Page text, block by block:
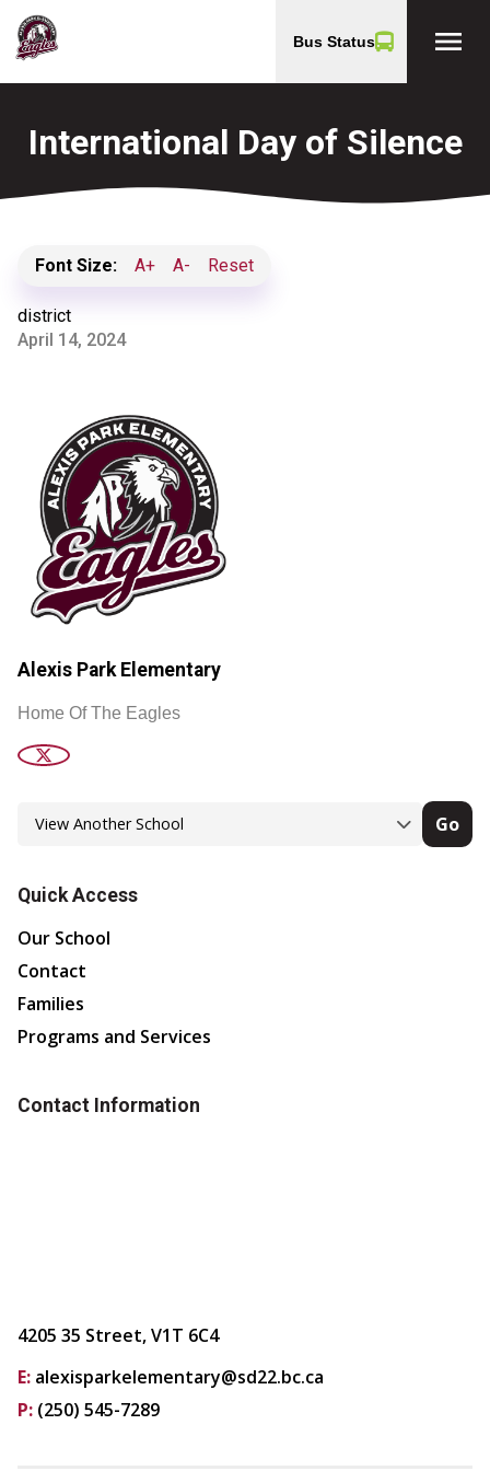
Bus Status menu
International Day of Silence
Font Size: A+ A- Reset
district
April 14, 2024
Alexis Park Elementary
Home Of The Eagles
Go
Quick Access
Our School
Contact
Families
Programs and Services
Contact Information
4205 35 Street, V1T 6C4
E: alexisparkelementary@sd22.bc.ca
P: (250) 545-7289